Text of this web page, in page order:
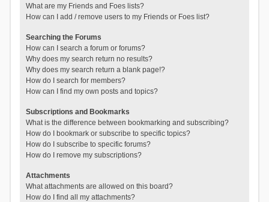
What are my Friends and Foes lists?
How can I add / remove users to my Friends or Foes list?
Searching the Forums
How can I search a forum or forums?
Why does my search return no results?
Why does my search return a blank page!?
How do I search for members?
How can I find my own posts and topics?
Subscriptions and Bookmarks
What is the difference between bookmarking and subscribing?
How do I bookmark or subscribe to specific topics?
How do I subscribe to specific forums?
How do I remove my subscriptions?
Attachments
What attachments are allowed on this board?
How do I find all my attachments?